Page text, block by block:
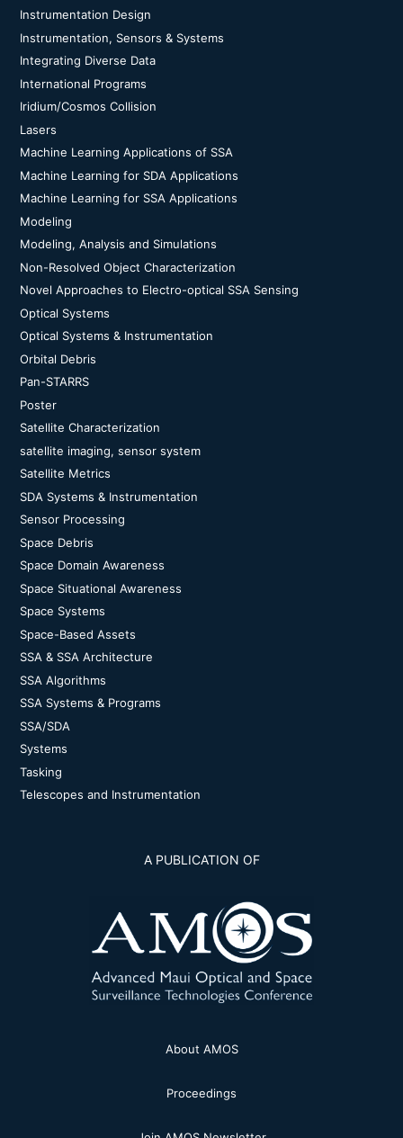
Instrumentation Design
Instrumentation, Sensors & Systems
Integrating Diverse Data
International Programs
Iridium/Cosmos Collision
Lasers
Machine Learning Applications of SSA
Machine Learning for SDA Applications
Machine Learning for SSA Applications
Modeling
Modeling, Analysis and Simulations
Non-Resolved Object Characterization
Novel Approaches to Electro-optical SSA Sensing
Optical Systems
Optical Systems & Instrumentation
Orbital Debris
Pan-STARRS
Poster
Satellite Characterization
satellite imaging, sensor system
Satellite Metrics
SDA Systems & Instrumentation
Sensor Processing
Space Debris
Space Domain Awareness
Space Situational Awareness
Space Systems
Space-Based Assets
SSA & SSA Architecture
SSA Algorithms
SSA Systems & Programs
SSA/SDA
Systems
Tasking
Telescopes and Instrumentation
A PUBLICATION OF
About AMOS
Proceedings